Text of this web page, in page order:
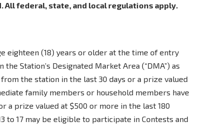
All federal, state, and local regulations apply.
eighteen (18) years or older at the time of entry
Station’s Designated Market Area (“DMA”) as
the station in the last 30 days or a prize valued
family members or household members have
a prize valued at $500 or more in the last 180
to 17 may be eligible to participate in Contests and